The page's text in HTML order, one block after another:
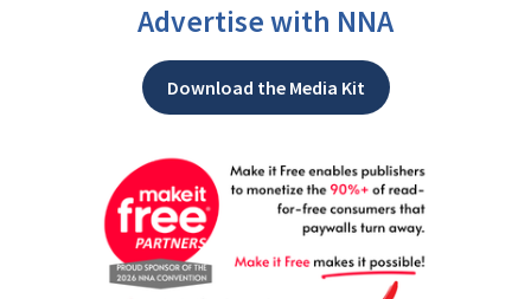
Advertise with NNA
Download the Media Kit